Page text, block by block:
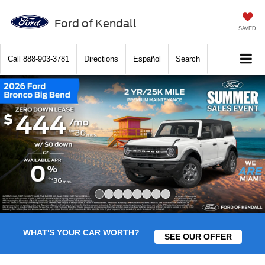
Ford of Kendall SAVED
Call 888-903-3781 Directions Español Search
WHAT'S YOUR CAR WORTH? SEE OUR OFFER